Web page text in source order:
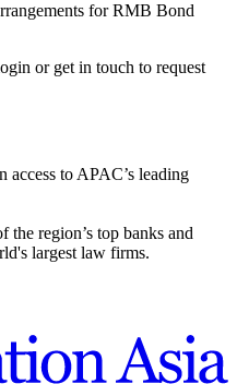
for RMB Bond
or get in touch to request
access to APAC’s leading
region’s top banks and
largest law firms.